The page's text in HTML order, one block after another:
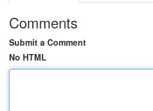
Comments
Submit a Comment
No HTML